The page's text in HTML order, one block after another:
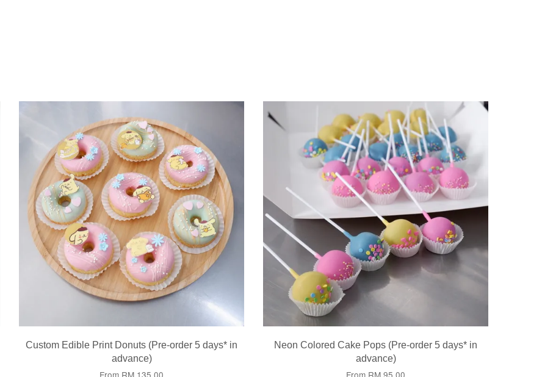
Custom Edible Print Donuts (Pre-order 5 days* in
advance)
From RM 135.00
Neon Colored Cake Pops (Pre-order 5 days* in
advance)
From RM 95.00